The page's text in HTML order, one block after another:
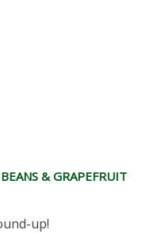
& GRAPEFRUIT
up!